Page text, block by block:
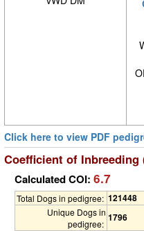
Click here to view PDF
Coefficient of Inbreeding
Calculated COI: 6.7
Total Dogs in pedigree: 121448
Unique Dogs in
pedigree:
1796